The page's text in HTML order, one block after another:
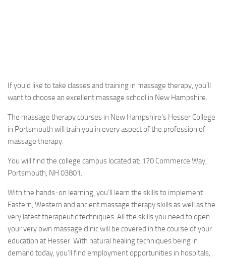
If you’d like to take classes and training in massage therapy, you’ll
want to choose an excellent massage school in New Hampshire.
The massage therapy courses in New Hampshire’s Hesser College
in Portsmouth will train you in every aspect of the profession of
massage therapy.
You will find the college campus located at: 170 Commerce Way,
Portsmouth, NH 03801.
With the hands-on learning, you’ll learn the skills to implement
Eastern, Western and ancient massage therapy skills as well as the
very latest therapeutic techniques. All the skills you need to open
your very own massage clinic will be covered in the course of your
education at Hesser. With natural healing techniques being in
demand today, you’ll find employment opportunities in hospitals,